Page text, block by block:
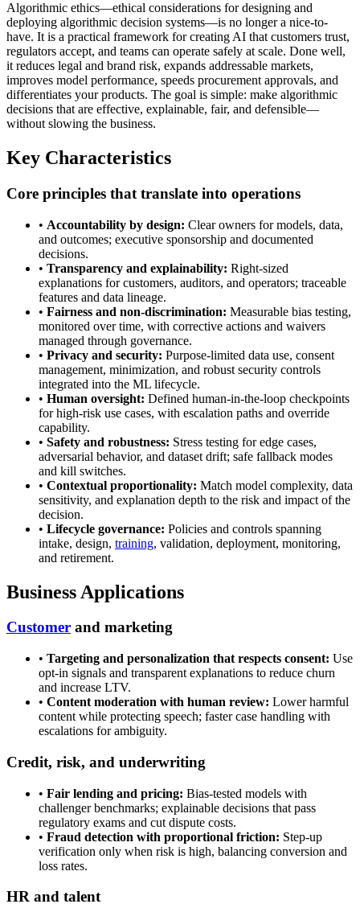
Algorithmic ethics—ethical considerations for designing and
deploying algorithmic decision systems—is no longer a nice-to-
have. It is a practical framework for creating AI that customers trust,
regulators accept, and teams can operate safely at scale. Done well,
it reduces legal and brand risk, expands addressable markets,
improves model performance, speeds procurement approvals, and
differentiates your products. The goal is simple: make algorithmic
decisions that are effective, explainable, fair, and defensible—
without slowing the business.
Key Characteristics
Core principles that translate into operations
• Accountability by design: Clear owners for models, data,
and outcomes; executive sponsorship and documented
decisions.
• Transparency and explainability: Right-sized
explanations for customers, auditors, and operators; traceable
features and data lineage.
• Fairness and non-discrimination: Measurable bias testing,
monitored over time, with corrective actions and waivers
managed through governance.
• Privacy and security: Purpose-limited data use, consent
management, minimization, and robust security controls
integrated into the ML lifecycle.
• Human oversight: Defined human-in-the-loop checkpoints
for high-risk use cases, with escalation paths and override
capability.
• Safety and robustness: Stress testing for edge cases,
adversarial behavior, and dataset drift; safe fallback modes
and kill switches.
• Contextual proportionality: Match model complexity, data
sensitivity, and explanation depth to the risk and impact of the
decision.
• Lifecycle governance: Policies and controls spanning
intake, design, training, validation, deployment, monitoring,
and retirement.
Business Applications
Customer and marketing
• Targeting and personalization that respects consent: Use
opt-in signals and transparent explanations to reduce churn
and increase LTV.
• Content moderation with human review: Lower harmful
content while protecting speech; faster case handling with
escalations for ambiguity.
Credit, risk, and underwriting
• Fair lending and pricing: Bias-tested models with
challenger benchmarks; explainable decisions that pass
regulatory exams and cut dispute costs.
• Fraud detection with proportional friction: Step-up
verification only when risk is high, balancing conversion and
loss rates.
HR and talent